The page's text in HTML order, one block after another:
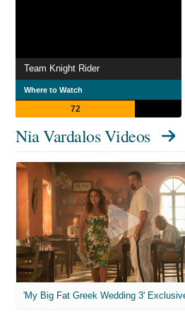
Team Knight Rider
Where to Watch
72
Nia Vardalos Videos
'My Big Fat Greek Wedding 3'